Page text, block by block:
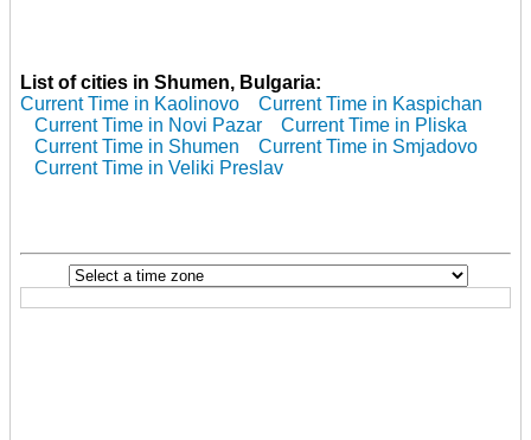
List of cities in Shumen, Bulgaria:
Current Time in Kaolinovo
Current Time in Kaspichan
Current Time in Novi Pazar
Current Time in Pliska
Current Time in Shumen
Current Time in Smjadovo
Current Time in Veliki Preslav